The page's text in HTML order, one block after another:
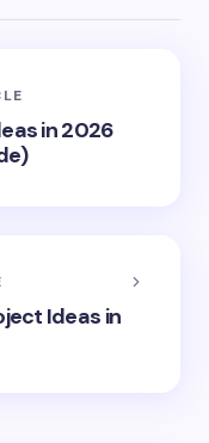
in 2026
Ideas in